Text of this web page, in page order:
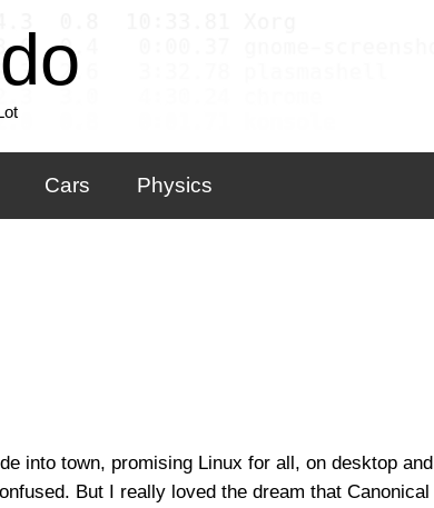
Cars Physics
into town, promising Linux for all, on desktop and
But I really loved the dream that Canonical